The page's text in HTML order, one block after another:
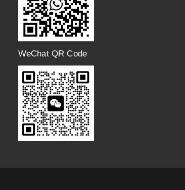
WeChat QR Code